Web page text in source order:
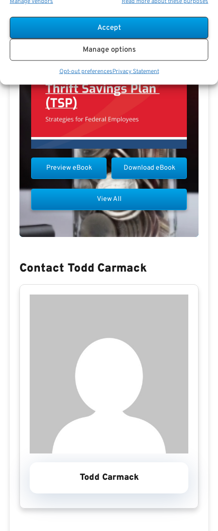
Accept
Manage options
Opt-out preferencesPrivacy Statement
Download eBook
Preview eBook
View All
Contact Todd Carmack
Todd Carmack